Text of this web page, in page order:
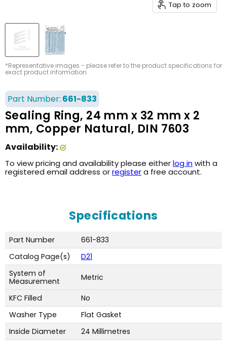
Tap to zoom
*Representative images - please refer to the product specifications for
exact product information
Part Number: 661-833
Sealing Ring, 24 mm x 32 mm x 2
mm, Copper Natural, DIN 7603
Availability:
To view pricing and availability please eitherlog inwith a
registered email address orregistera free account.
Specifications
Part Number
661-833
Catalog Page(s)
D21
System of
Measurement
Metric
KFC Filled
No
Washer Type
Flat Gasket
Inside Diameter
24 Millimetres